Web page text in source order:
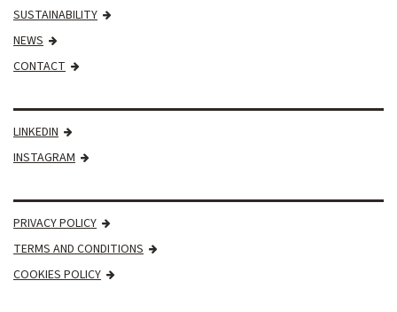
SUSTAINABILITY
NEWS
CONTACT
LINKEDIN
INSTAGRAM
PRIVACY POLICY
TERMS AND CONDITIONS
COOKIES POLICY